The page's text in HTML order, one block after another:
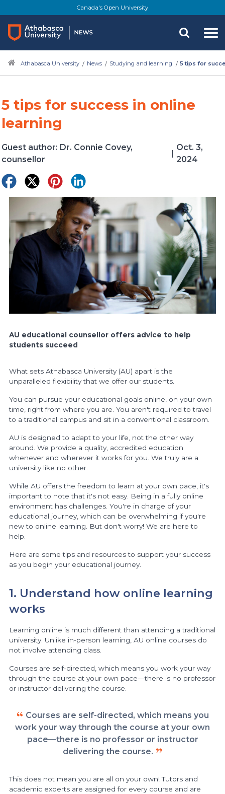
to
main
content
Canada's Open University
Athabasca University News Studying and learning 5 tips for
5 tips for success in online
learning
Guest author: Dr. Connie Covey,
counsellor
Oct. 3,
2024
AU educational counsellor offers advice to help
students succeed
What sets Athabasca University (AU) apart is the
unparalleled flexibility that we offer our students.
You can pursue your educational goals online, on your own
time, right from where you are. You aren't required to travel
to a traditional campus and sit in a conventional classroom.
AU is designed to adapt to your life, not the other way
around. We provide a quality, accredited education
whenever and wherever it works for you. We truly are a
university like no other.
While AU offers the freedom to learn at your own pace, it's
important to note that it's not easy. Being in a fully online
environment has challenges. You're in charge of your
educational journey, which can be overwhelming if you're
new to online learning. But don't worry! We are here to
help.
Here are some tips and resources to support your success
as you begin your educational journey.
1. Understand how online learning
works
Learning online is much different than attending a traditional
university. Unlike in-person learning, AU online courses do
not involve attending class.
Courses are self-directed, which means you work your way
through the course at your own pace—there is no professor
or instructor delivering the course.
Courses are self-directed, which means you
work your way through the course at your own
pace—there is no professor or instructor
delivering the course.
This does not mean you are all on your own! Tutors and
academic experts are assigned for every course and are